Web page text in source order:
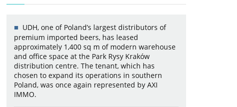
UDH, one of Poland’s largest distributors of
premium imported beers, has leased
approximately 1,400 sq m of modern warehouse
and office space at the Park Rysy Kraków
distribution centre. The tenant, which has
chosen to expand its operations in southern
Poland, was once again represented by AXI
IMMO.